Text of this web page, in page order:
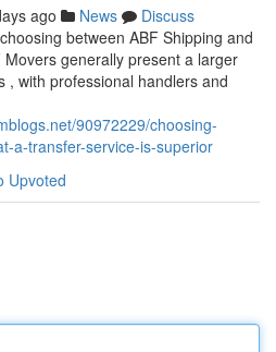
ago News
Discuss
between ABF Shipping and
generally present a larger
, with professional handlers and
90972229/choosing-
a-transfer-service-is-superior
Upvoted